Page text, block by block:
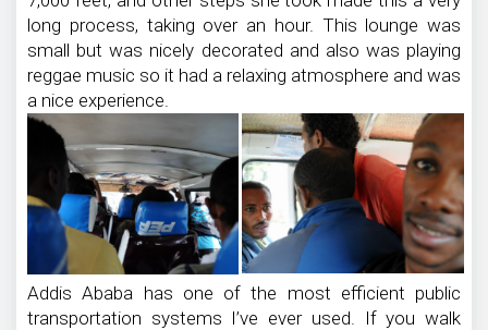
long process, taking over an hour. This lounge was
small but was nicely decorated and also was playing
reggae music so it had a relaxing atmosphere and was
a nice experience.
Addis Ababa has one of the most efficient public
transportation systems I’ve ever used. If you walk